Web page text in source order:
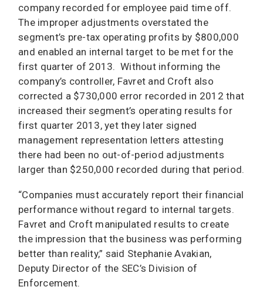
company recorded for employee paid time off.
The improper adjustments overstated the
segment’s pre-tax operating profits by $800,000
and enabled an internal target to be met for the
first quarter of 2013. Without informing the
company’s controller, Favret and Croft also
corrected a $730,000 error recorded in 2012 that
increased their segment’s operating results for
first quarter 2013, yet they later signed
management representation letters attesting
there had been no out-of-period adjustments
larger than $250,000 recorded during that period.
“Companies must accurately report their financial
performance without regard to internal targets.
Favret and Croft manipulated results to create
the impression that the business was performing
better than reality,” said Stephanie Avakian,
Deputy Director of the SEC’s Division of
Enforcement.